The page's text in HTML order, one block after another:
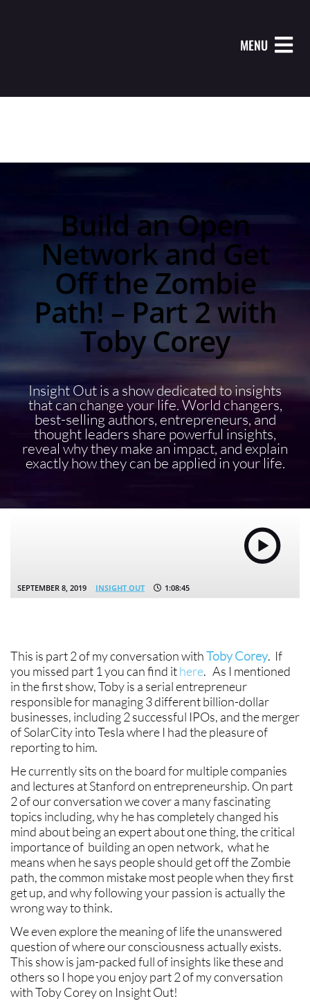
MENU
Build an Open
Network and Get
Off the Zombie
Path! – Part 2 with
Toby Corey
Insight Out is a show dedicated to insights
that can change your life. World changers,
best-selling authors, entrepreneurs, and
thought leaders share powerful insights,
reveal why they make an impact, and explain
exactly how they can be applied in your life.
SEPTEMBER 8, 2019 INSIGHT OUT 1:08:45
This is part 2 of my conversation withToby Corey. If
you missed part 1 you can find ithere. As I mentioned
in the first show, Toby is a serial entrepreneur
responsible for managing 3 different billion-dollar
businesses, including 2 successful IPOs, and the merger
of SolarCity into Tesla where I had the pleasure of
reporting to him.
He currently sits on the board for multiple companies
and lectures at Stanford on entrepreneurship. On part
2 of our conversation we cover a many fascinating
topics including, why he has completely changed his
mind about being an expert about one thing, the critical
importance of building an open network, what he
means when he says people should get off the Zombie
path, the common mistake most people when they first
get up, and why following your passion is actually the
wrong way to think.
We even explore the meaning of life the unanswered
question of where our consciousness actually exists.
This show is jam-packed full of insights like these and
others so I hope you enjoy part 2 of my conversation
with Toby Corey on Insight Out!